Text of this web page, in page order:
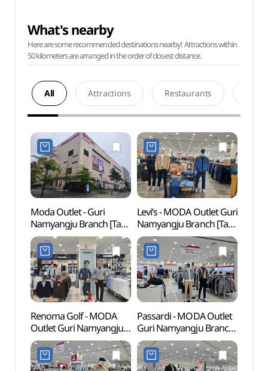
What's nearby
Here are some recommended destinations nearby! Attractions within
50 kilometers are arranged in the order of closest distance.
All Attractions Restaurants
Moda Outlet - Guri
Namyangju Branch [Tax
Refund Shop]
(모다아울렛
구리남양주점)
Levi’s - MODA Outlet Guri
Namyangju Branch [Tax
Refund Shop](리바이스
모다아울렛
구리남양주점)
Renoma Golf - MODA
Outlet Guri Namyangju
Branch [Tax Refund
Shop](레노마 모다아울렛
구리남양주점)
Passardi - MODA Outlet
Guri Namyangju Branch
[Tax Refund Shop]
(파사디 모다아울렛
구리남양주점)